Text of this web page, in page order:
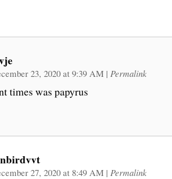
23, 2020 at 9:39 AM | Permalink
times was papyrus
27, 2020 at 8:49 AM | Permalink